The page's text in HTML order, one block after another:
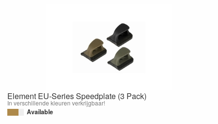
Element EU-Series Speedplate (3 Pack)
In verschillende kleuren verkrijgbaar!
Available